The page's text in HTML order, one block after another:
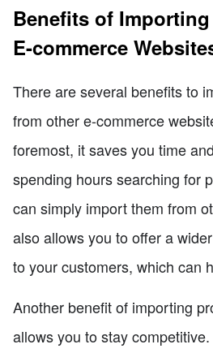
Benefits of
E-commerce
There are several benefits to
from other e-commerce
foremost, it saves you time
spending hours searching for
can simply import them from
also allows you to offer a
to your customers, which can
Another benefit of importing
allows you to stay